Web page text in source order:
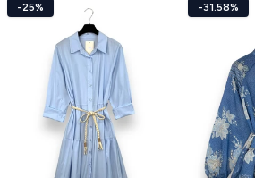
-25% -31.58%